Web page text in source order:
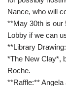
Nance, who will
**May 30th is our
Lobby if we can
**Library
*The New Clay*,
Roche.
**Raffle:** Angela